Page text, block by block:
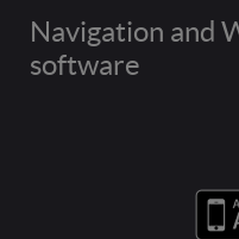
Navigation and
software